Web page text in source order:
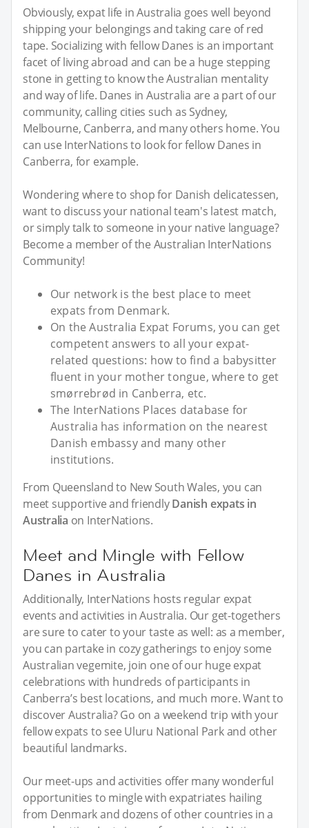
Obviously, expat life in Australia goes well beyond
shipping your belongings and taking care of red
tape. Socializing with fellow Danes is an important
facet of living abroad and can be a huge stepping
stone in getting to know the Australian mentality
and way of life. Danes in Australia are a part of our
community, calling cities such as Sydney,
Melbourne, Canberra, and many others home. You
can use InterNations to look for fellow Danes in
Canberra, for example.
Wondering where to shop for Danish delicatessen,
want to discuss your national team's latest match,
or simply talk to someone in your native language?
Become a member of the Australian InterNations
Community!
Our network is the best place to meet
expats from Denmark.
On the Australia Expat Forums, you can get
competent answers to all your expat-
related questions: how to find a babysitter
fluent in your mother tongue, where to get
smørrebrød in Canberra, etc.
The InterNations Places database for
Australia has information on the nearest
Danish embassy and many other
institutions.
From Queensland to New South Wales, you can
meet supportive and friendlyDanish expats in
Australia on InterNations.
Meet and Mingle with Fellow
Danes in Australia
Additionally, InterNations hosts regular expat
events and activities in Australia. Our get-togethers
are sure to cater to your taste as well: as a member,
you can partake in cozy gatherings to enjoy some
Australian vegemite, join one of our huge expat
celebrations with hundreds of participants in
Canberra’s best locations, and much more. Want to
discover Australia? Go on a weekend trip with your
fellow expats to see Uluru National Park and other
beautiful landmarks.
Our meet-ups and activities offer many wonderful
opportunities to mingle with expatriates hailing
from Denmark and dozens of other countries in a